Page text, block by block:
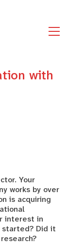
with
Your
works by over
is acquiring
interest in
started? Did it